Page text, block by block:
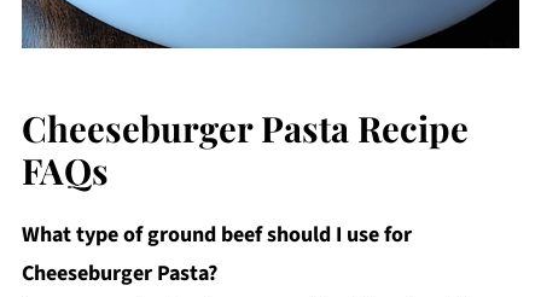
Cheeseburger Pasta Recipe
FAQs
What type of ground beef should I use for
Cheeseburger Pasta?